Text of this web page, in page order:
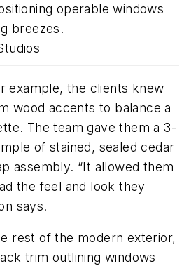
operable windows
breezes.
example, the clients knew
wood accents to balance a
The team gave them a 3-
of stained, sealed cedar
assembly. “It allowed them
the feel and look they
says.
rest of the modern exterior,
trim outlining windows